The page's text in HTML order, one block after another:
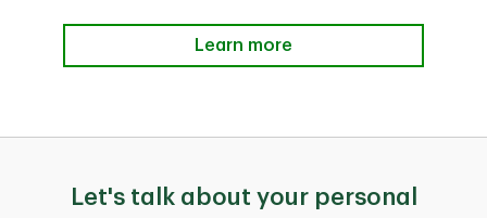
Learn more
Let's talk about your personal